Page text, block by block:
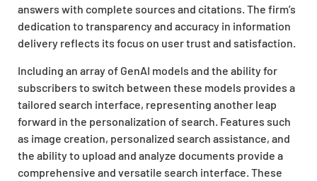
answers with complete sources and citations. The firm’s
dedication to transparency and accuracy in information
delivery reflects its focus on user trust and satisfaction.
Including an array of GenAI models and the ability for
subscribers to switch between these models provides a
tailored search interface, representing another leap
forward in the personalization of search. Features such
as image creation, personalized search assistance, and
the ability to upload and analyze documents provide a
comprehensive and versatile search interface. These